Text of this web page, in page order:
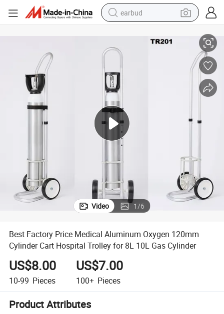
earbud
human hair wig
tote bag
Video 1/6
Best Factory Price Medical Aluminum Oxygen 120mm
Cylinder Cart Hospital Trolley for 8L 10L Gas Cylinder
US$8.00
10-99 Pieces
US$7.00
100+ Pieces
Product Attributes